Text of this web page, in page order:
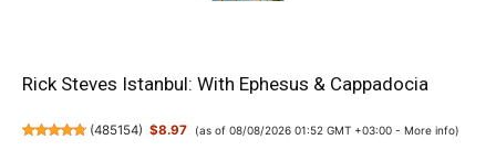
Rick Steves Istanbul: With Ephesus & Cappadocia
(485154) $8.97 (as of 08/08/2026 01:52 GMT +03:00 - More info)